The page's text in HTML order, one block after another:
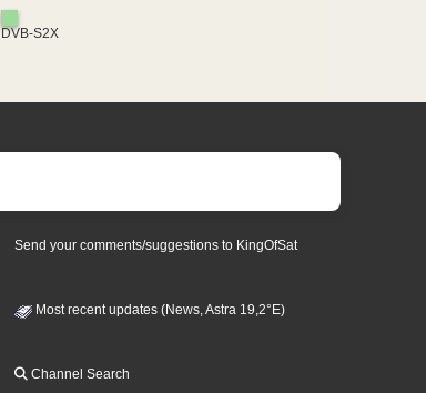
DVB-S2X
Send your comments/suggestions to KingOfSat
Most recent updates (News, Astra 19,2°E)
Channel Search